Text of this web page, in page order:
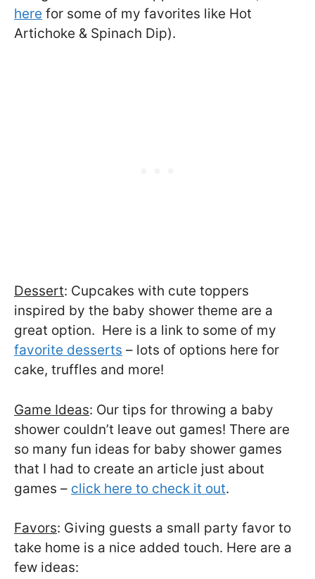
here for some of my favorites like Hot
Artichoke & Spinach Dip).
Dessert: Cupcakes with cute toppers
inspired by the baby shower theme are a
great option. Here is a link to some of my
favorite desserts – lots of options here for
cake, truffles and more!
Game Ideas: Our tips for throwing a baby
shower couldn’t leave out games! There are
so many fun ideas for baby shower games
that I had to create an article just about
games – click here to check it out.
Favors: Giving guests a small party favor to
take home is a nice added touch. Here are a
few ideas: